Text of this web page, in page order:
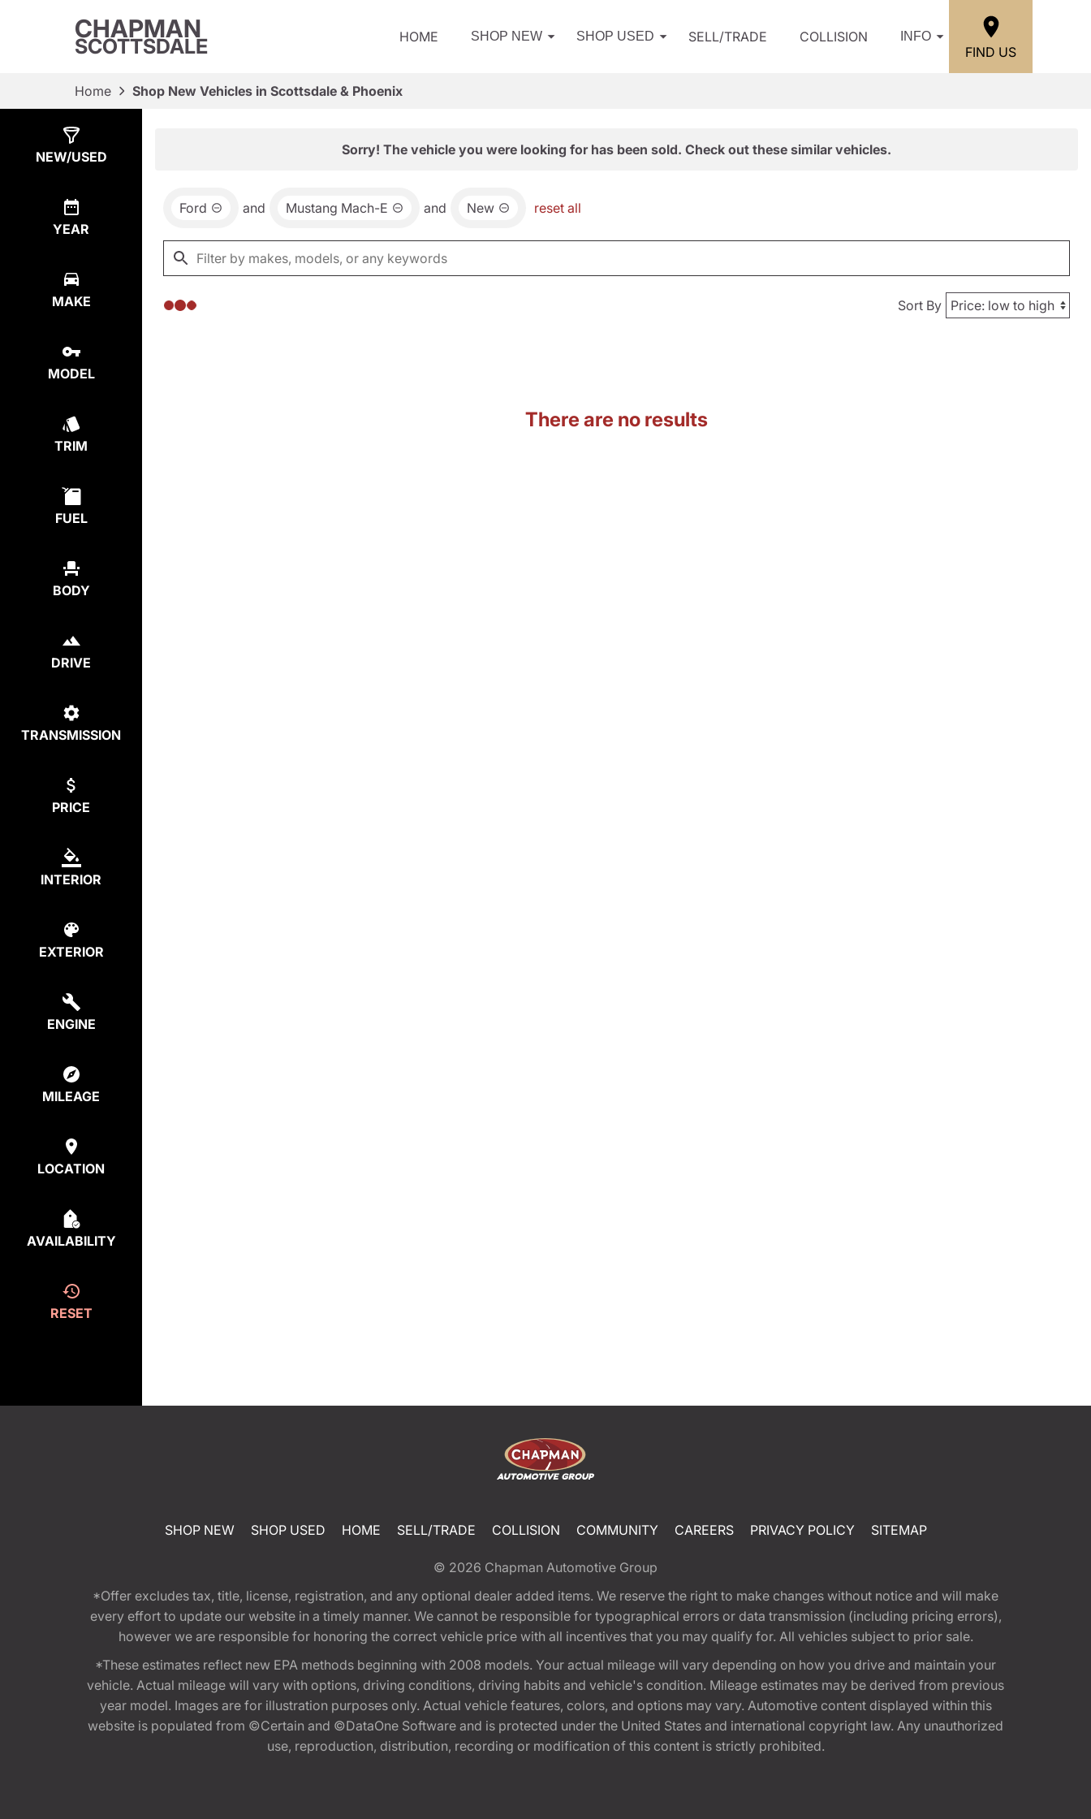
CHAPMAN
SCOTTSDALE HOME SHOP NEW SHOP USED SELL/TRADE COLLISION INFO
FIND US
Home Shop New Vehicles in Scottsdale & Phoenix
NEW/USED
YEAR
MAKE
MODEL
TRIM
FUEL
BODY
DRIVE
TRANSMISSION
PRICE
INTERIOR
EXTERIOR
ENGINE
MILEAGE
LOCATION
AVAILABILITY
RESET
Sorry! The vehicle you were looking for has been sold. Check out these similar vehicles.
Ford and Mustang Mach-E and New reset all
Sort By
There are no results
SHOP NEW SHOP USED HOME SELL/TRADE COLLISION COMMUNITY CAREERS PRIVACY POLICY SITEMAP
© 2026 Chapman Automotive Group
*Offer excludes tax, title, license, registration, and any optional dealer added items. We reserve the right to make changes without notice and will make
every effort to update our website in a timely manner. We cannot be responsible for typographical errors or data transmission (including pricing errors),
however we are responsible for honoring the correct vehicle price with all incentives that you may qualify for. All vehicles subject to prior sale.
*These estimates reflect new EPA methods beginning with 2008 models. Your actual mileage will vary depending on how you drive and maintain your
vehicle. Actual mileage will vary with options, driving conditions, driving habits and vehicle's condition. Mileage estimates may be derived from previous
year model. Images are for illustration purposes only. Actual vehicle features, colors, and options may vary. Automotive content displayed within this
website is populated from ©Certain and ©DataOne Software and is protected under the United States and international copyright law. Any unauthorized
use, reproduction, distribution, recording or modification of this content is strictly prohibited.